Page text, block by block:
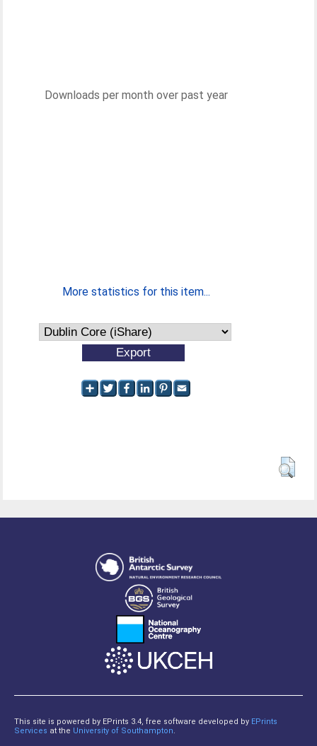
Downloads per month over past year
More statistics for this item...
This site is powered by EPrints 3.4, free software developed by EPrints
Services at the University of Southampton.